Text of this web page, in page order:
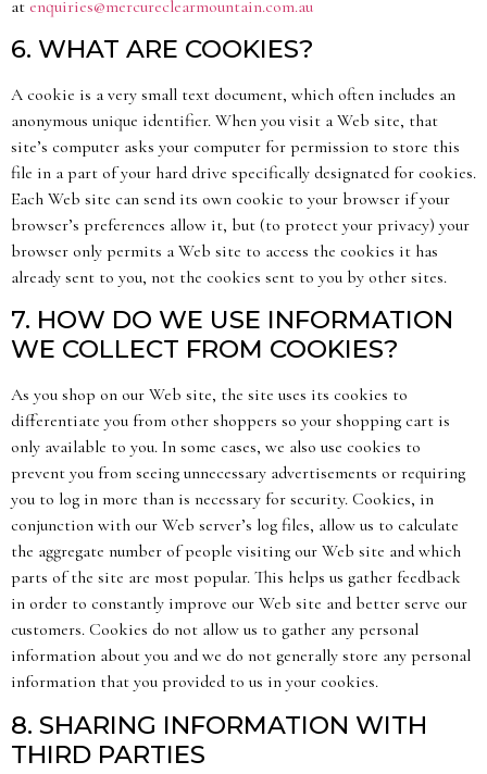
at enquiries@mercureclearmountain.com.au
6. WHAT ARE COOKIES?
A cookie is a very small text document, which often includes an
anonymous unique identifier. When you visit a Web site, that
site’s computer asks your computer for permission to store this
file in a part of your hard drive specifically designated for cookies.
Each Web site can send its own cookie to your browser if your
browser’s preferences allow it, but (to protect your privacy) your
browser only permits a Web site to access the cookies it has
already sent to you, not the cookies sent to you by other sites.
7. HOW DO WE USE INFORMATION
WE COLLECT FROM COOKIES?
As you shop on our Web site, the site uses its cookies to
differentiate you from other shoppers so your shopping cart is
only available to you. In some cases, we also use cookies to
prevent you from seeing unnecessary advertisements or requiring
you to log in more than is necessary for security. Cookies, in
conjunction with our Web server’s log files, allow us to calculate
the aggregate number of people visiting our Web site and which
parts of the site are most popular. This helps us gather feedback
in order to constantly improve our Web site and better serve our
customers. Cookies do not allow us to gather any personal
information about you and we do not generally store any personal
information that you provided to us in your cookies.
8. SHARING INFORMATION WITH
THIRD PARTIES